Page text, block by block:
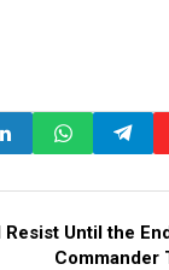
Resist Until the
Commander